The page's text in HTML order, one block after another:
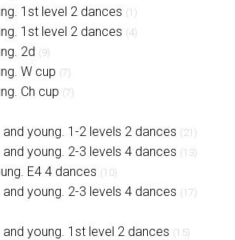
1st level 2 dances (1)
1st level 2 dances (4)
2d (9)
W cup (7)
Ch cup (7)
young. 1-2 levels 2 dances (21)
young. 2-3 levels 4 dances (13)
E4 4 dances (10)
young. 2-3 levels 4 dances (17)
young. 1st level 2 dances (15)